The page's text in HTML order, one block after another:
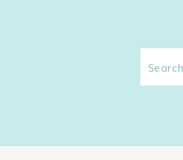
Search
for: